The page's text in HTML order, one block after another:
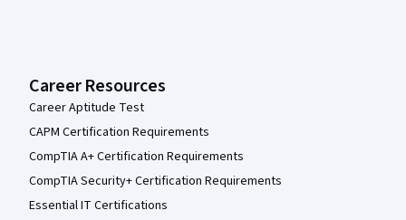
Career Resources
Career Aptitude Test
CAPM Certification Requirements
CompTIA A+ Certification Requirements
CompTIA Security+ Certification Requirements
Essential IT Certifications